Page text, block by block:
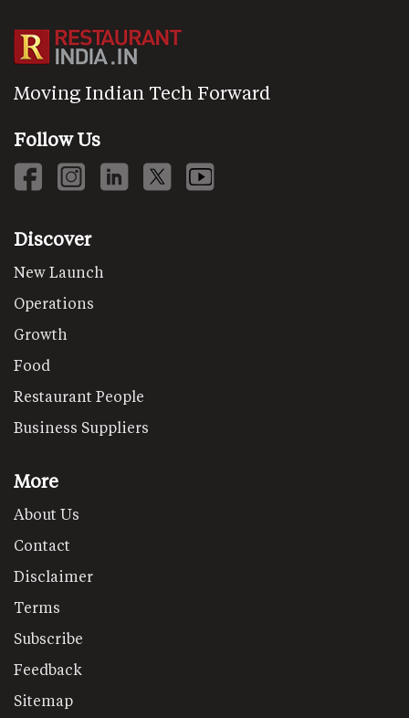
Moving Indian Tech Forward
Follow Us
Discover
New Launch
Operations
Growth
Food
Restaurant People
Business Suppliers
More
About Us
Contact
Disclaimer
Terms
Subscribe
Feedback
Sitemap